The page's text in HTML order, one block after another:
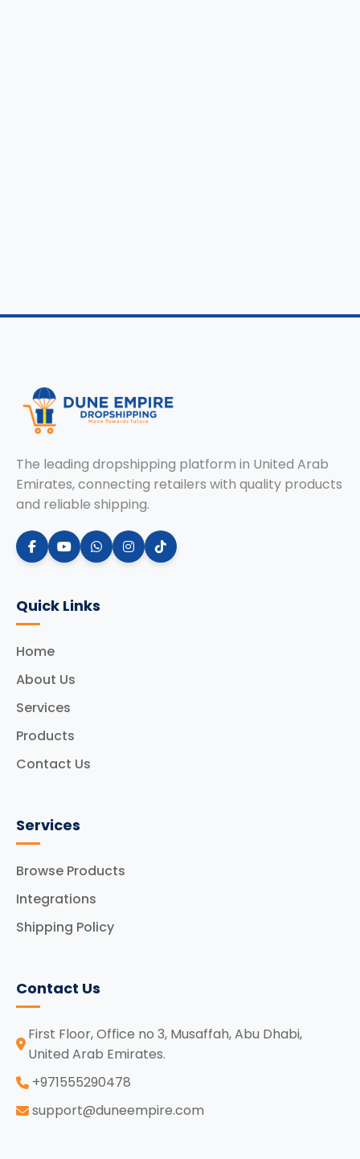
The leading dropshipping platform in United Arab
Emirates, connecting retailers with quality products
and reliable shipping.
Quick Links
Home
About Us
Services
Products
Contact Us
Services
Browse Products
Integrations
Shipping Policy
Contact Us
First Floor, Office no 3, Musaffah, Abu Dhabi,
United Arab Emirates.
‪+971555290478
support@duneempire.com